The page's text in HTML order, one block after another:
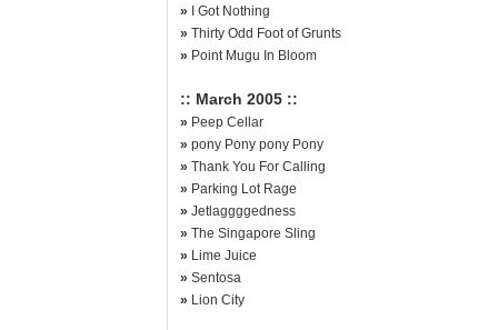
»
I Got Nothing
» Thirty Odd Foot of Grunts
» Point Mugu In Bloom
:: March 2005 ::
» Peep Cellar
» pony Pony pony Pony
» Thank You For Calling
» Parking Lot Rage
» Jetlaggggedness
» The Singapore Sling
» Lime Juice
» Sentosa
» Lion City